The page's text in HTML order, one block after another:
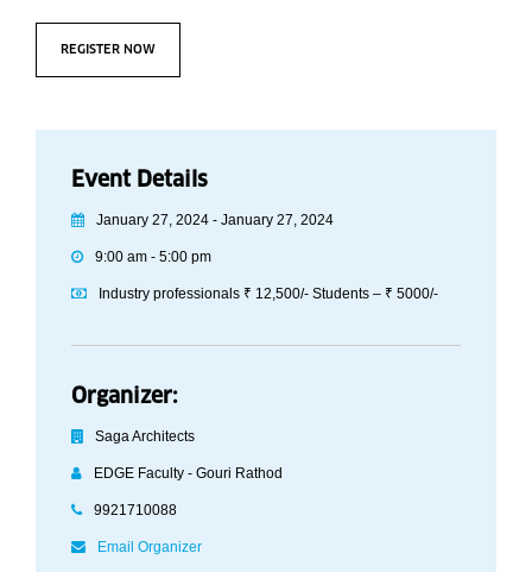
REGISTER NOW
Event Details
January 27, 2024 - January 27, 2024
9:00 am - 5:00 pm
Industry professionals ₹ 12,500/- Students – ₹ 5000/-
Organizer:
Saga Architects
EDGE Faculty - Gouri Rathod
9921710088
Email Organizer